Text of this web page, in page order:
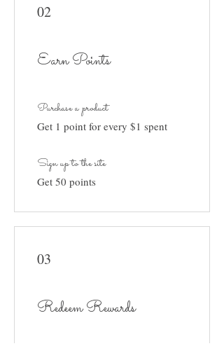
02
Earn Points
Purchase a product
Get 1 point for every $1 spent
Sign up to the site
Get 50 points
03
Redeem Rewards